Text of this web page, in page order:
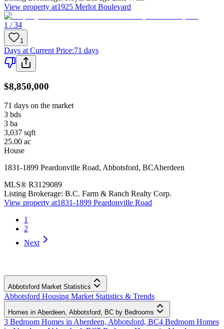
View property at1925 Merlot Boulevard
1 / 34
1
Days at Current Price:71 days
$8,850,000
71 days on the market
3 bds
3 ba
3,037 sqft
25.00 ac
House
1831-1899 Peardonville Road, Abbotsford, BCAberdeen
MLS® R3129089
Listing Brokerage: B.C. Farm & Ranch Realty Corp.
View property at1831-1899 Peardonville Road
1
2
Next
Abbotsford Market Statistics
Abbotsford Housing Market Statistics & Trends
Homes in Aberdeen, Abbotsford, BC by Bedrooms
3 Bedroom Homes in Aberdeen, Abbotsford, BC4 Bedroom Homes